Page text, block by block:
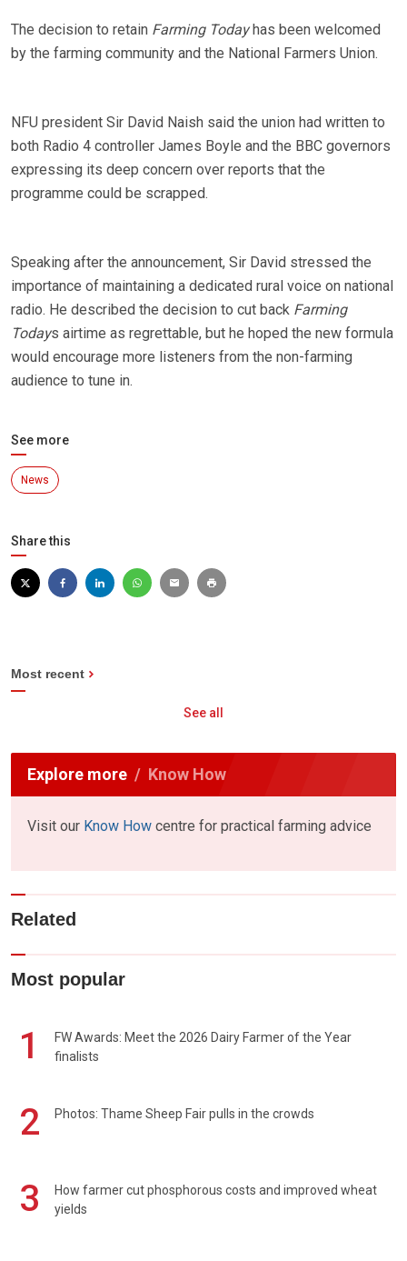
The decision to retain Farming Todayhas been welcomed
by the farming community and the National Farmers Union.
NFU president Sir David Naish said the union had written to
both Radio 4 controller James Boyle and the BBC governors
expressing its deep concern over reports that the
programme could be scrapped.
Speaking after the announcement, Sir David stressed the
importance of maintaining a dedicated rural voice on national
radio. He described the decision to cut back Farming
Todays airtime as regrettable, but he hoped the new formula
would encourage more listeners from the non-farming
audience to tune in.
See more
News
Share this
Most recent
See all
Explore more Know How
Visit our Know How centre for practical farming advice
Related
Most popular
1
FW Awards: Meet the 2026 Dairy Farmer of the Year
finalists
2 Photos: Thame Sheep Fair pulls in the crowds
3
How farmer cut phosphorous costs and improved wheat
yields